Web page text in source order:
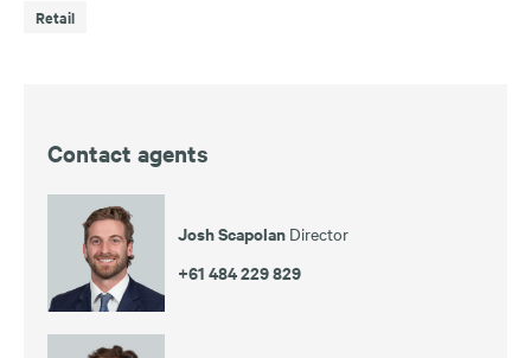
Retail
Contact agents
Josh Scapolan Director
+61 484 229 829